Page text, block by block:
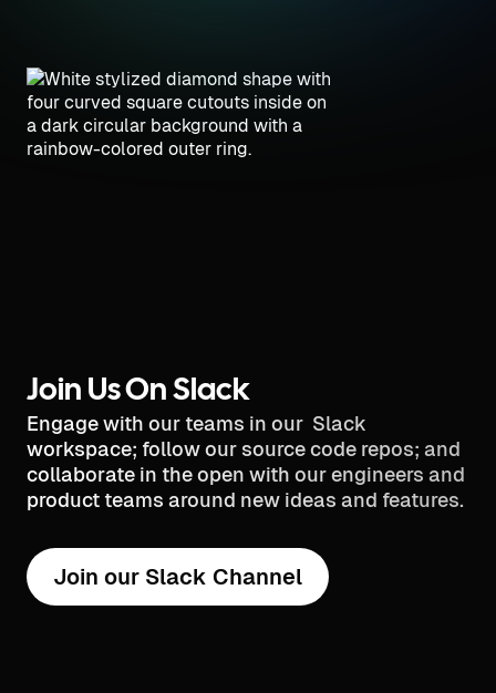
Join Us On Slack
Engage with our teams in our Slack
workspace; follow our source code repos; and
collaborate in the open with our engineers and
product teams around new ideas and features.
Join our Slack Channel